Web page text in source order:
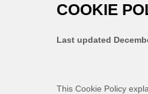
COOKIE
Last updated
This Cookie Policy